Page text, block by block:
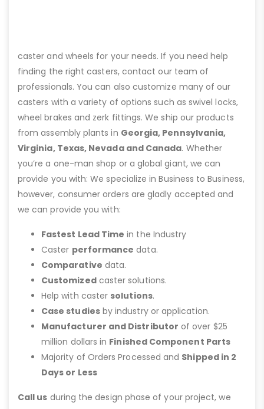
caster and wheels for your needs. If you need help
finding the right casters, contact our team of
professionals. You can also customize many of our
casters with a variety of options such as swivel locks,
wheel brakes and zerk fittings. We ship our products
from assembly plants in Georgia, Pennsylvania,
Virginia, Texas, Nevada and Canada. Whether
you’re a one-man shop or a global giant, we can
provide you with: We specialize in Business to Business,
however, consumer orders are gladly accepted and
we can provide you with:
Fastest Lead Time in the Industry
Caster performance data.
Comparative data.
Customizedcaster solutions.
Help with caster solutions.
Case studiesby industry or application.
Manufacturer and Distributor of over $25
million dollars in Finished Component Parts
Majority of Orders Processed and Shipped in 2
Days or Less
Call us during the design phase of your project, we